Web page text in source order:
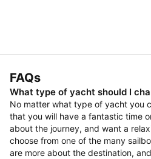
FAQs
What type of yacht should I
No matter what type of yacht you
that you will have a fantastic time
about the journey, and want a
choose from one of the many
are more about the destination,